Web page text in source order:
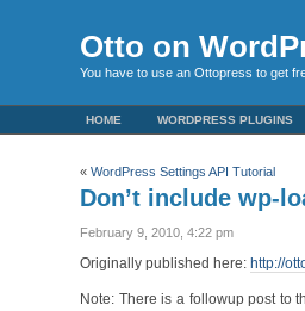
Otto on
You have to use an Ottopress to get
HOME WORDPRESS PLUGINS
«WordPress Settings API Tutorial
Don’t include wp-
February 9, 2010, 4:22 pm
Originally published here: http://
Note: There is a followup post to